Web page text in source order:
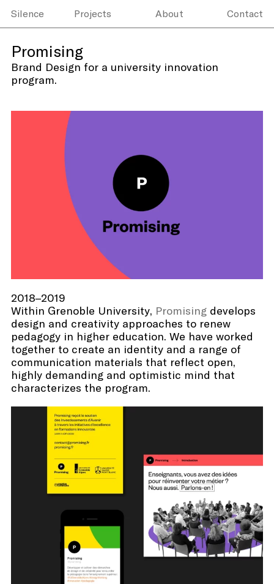
Silence Projects About Contact
Promising
Brand Design for a university innovation
program.
2018–2019
Within Grenoble University, Promisingdevelops
design and creativity approaches to renew
pedagogy in higher education. We have worked
together to create an identity and a range of
communication materials that reflect open,
highly demanding and optimistic mind that
characterizes the program.